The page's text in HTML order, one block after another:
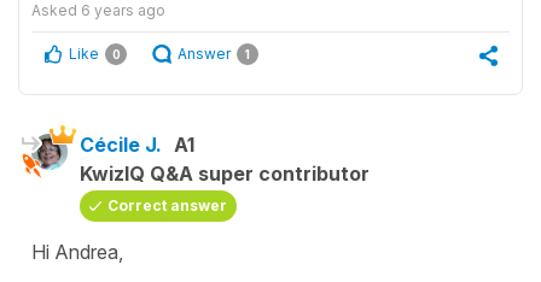
Asked 6 years ago
Like 0 Answer 1
Cécile J. A1
KwizIQ Q&A super contributor
Correct answer
Hi Andrea,